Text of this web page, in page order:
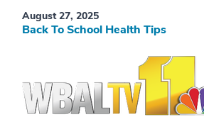
August 27, 2025
Back To School Health Tips